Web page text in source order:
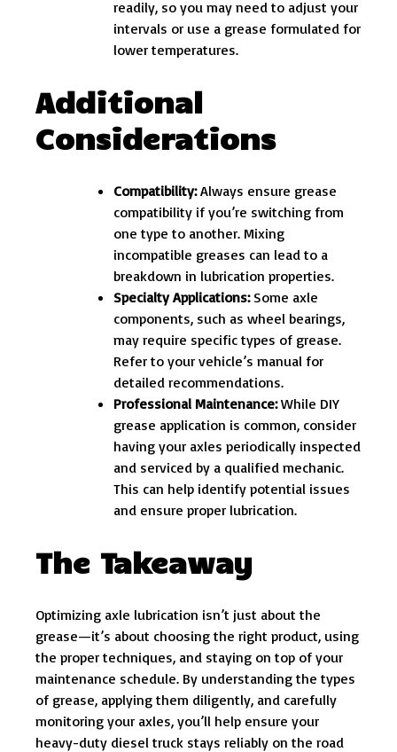
readily, so you may need to adjust your
intervals or use a grease formulated for
lower temperatures.
Additional
Considerations
Compatibility:Always ensure grease
compatibility if you’re switching from
one type to another. Mixing
incompatible greases can lead to a
breakdown in lubrication properties.
Specialty Applications:Some axle
components, such as wheel bearings,
may require specific types of grease.
Refer to your vehicle’s manual for
detailed recommendations.
Professional Maintenance:While DIY
grease application is common, consider
having your axles periodically inspected
and serviced by a qualified mechanic.
This can help identify potential issues
and ensure proper lubrication.
The Takeaway
Optimizing axle lubrication isn’t just about the
grease—it’s about choosing the right product, using
the proper techniques, and staying on top of your
maintenance schedule. By understanding the types
of grease, applying them diligently, and carefully
monitoring your axles, you’ll help ensure your
heavy-duty diesel truck stays reliably on the road